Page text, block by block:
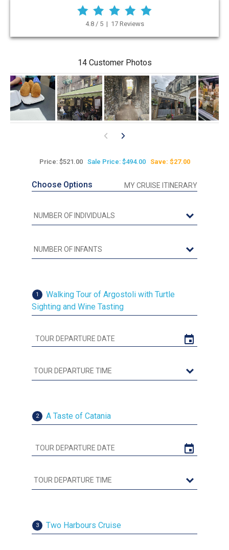
4.8 / 5 | 17 Reviews
14 Customer Photos
Price: $521.00 Sale Price: $494.00 Save: $27.00
Choose Options MY CRUISE ITINERARY
1
Walking Tour of Argostoli with Turtle
Sighting and Wine Tasting
2 A Taste of Catania
3 Two Harbours Cruise